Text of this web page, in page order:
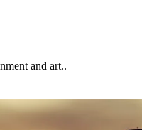
and art..